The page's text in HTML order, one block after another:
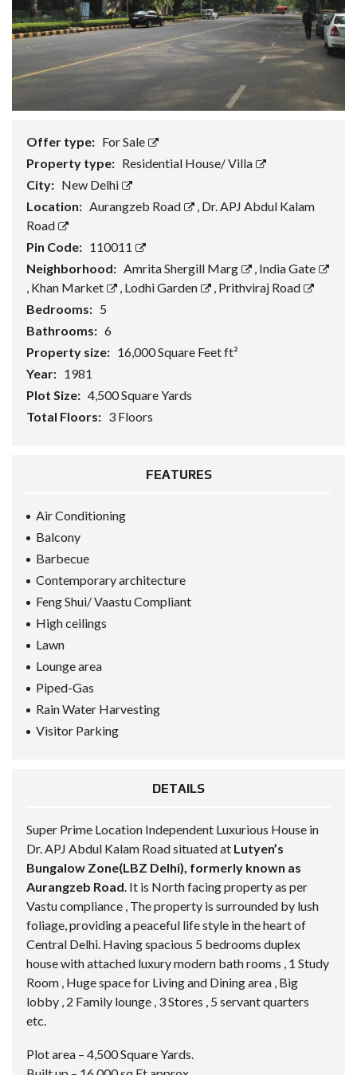
Offer type: For Sale
Property type: Residential House/ Villa
City: New Delhi
Location: Aurangzeb Road
Dr. APJ Abdul Kalam
Road
Pin Code: 110011
Neighborhood: Amrita Shergill Marg
India Gate
Khan Market Lodhi Garden
Prithviraj Road
Bedrooms: 5
Bathrooms: 6
Property size: 16,000 Square Feet ft²
Year: 1981
Plot Size: 4,500 Square Yards
Total Floors: 3 Floors
FEATURES
Air Conditioning
Balcony
Barbecue
Contemporary architecture
Feng Shui/ Vaastu Compliant
High ceilings
Lawn
Lounge area
Piped-Gas
Rain Water Harvesting
Visitor Parking
DETAILS
Super Prime Location Independent Luxurious House in
Dr. APJ Abdul Kalam Road situated at Lutyen’s
Bungalow Zone(LBZ Delhi), formerly known as
Aurangzeb Road . It is North facing property as per
Vastu compliance , The property is surrounded by lush
foliage, providing a peaceful life style in the heart of
Central Delhi. Having spacious 5 bedrooms duplex
house with attached luxury modern bath rooms , 1 Study
Room , Huge space for Living and Dining area , Big
lobby , 2 Family lounge , 3 Stores , 5 servant quarters
etc.
Plot area – 4,500 Square Yards.